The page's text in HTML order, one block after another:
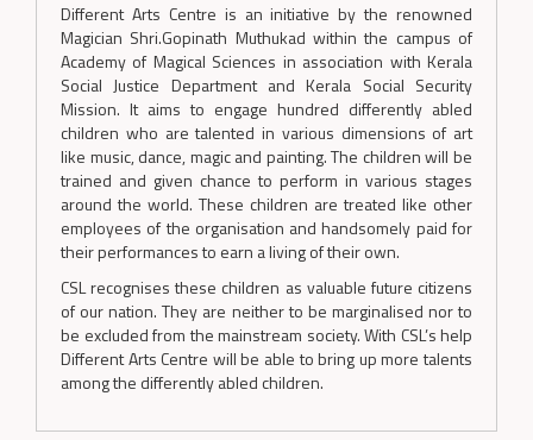
Different Arts Centre is an initiative by the renowned
Magician Shri.Gopinath Muthukad within the campus of
Academy of Magical Sciences in association with Kerala
Social Justice Department and Kerala Social Security
Mission. It aims to engage hundred differently abled
children who are talented in various dimensions of art
like music, dance, magic and painting. The children will be
trained and given chance to perform in various stages
around the world. These children are treated like other
employees of the organisation and handsomely paid for
their performances to earn a living of their own.
CSL recognises these children as valuable future citizens
of our nation. They are neither to be marginalised nor to
be excluded from the mainstream society. With CSL’s help
Different Arts Centre will be able to bring up more talents
among the differently abled children.